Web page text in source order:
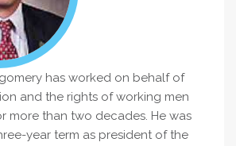
has worked on behalf of
and the rights of working men
more than two decades. He was
year term as president of the